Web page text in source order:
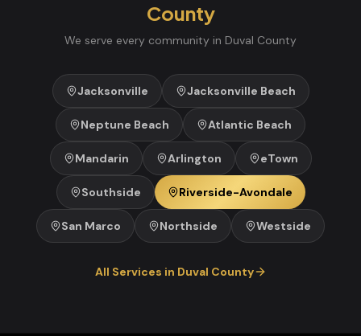
County
We serve every community in Duval County
Jacksonville Jacksonville Beach
Neptune Beach Atlantic Beach
Mandarin Arlington eTown
Southside Riverside-Avondale
San Marco Northside Westside
All Services in Duval County